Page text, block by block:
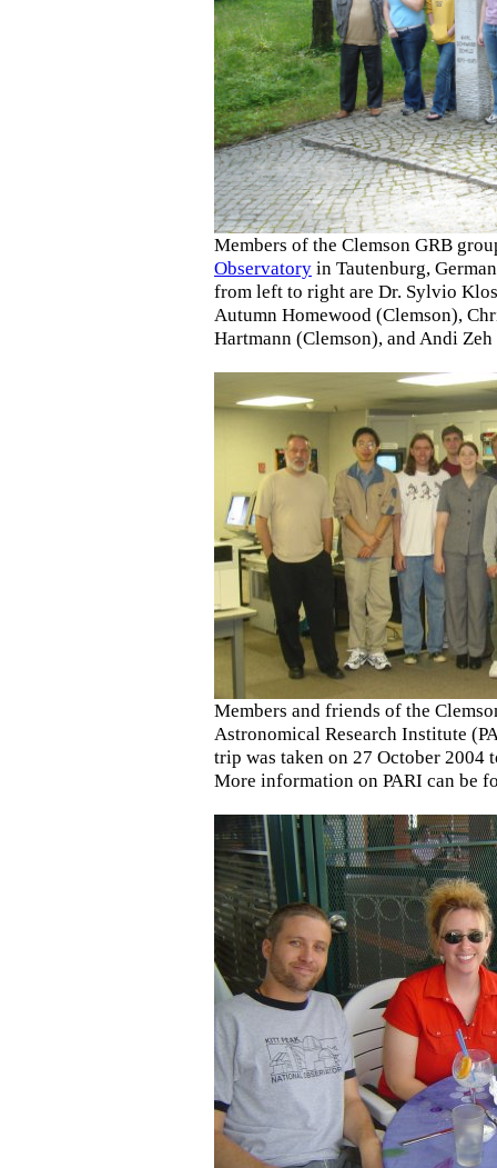
Members of the Clemson GRB
Observatory in Tautenburg,
from left to right are Dr. Sylvio
Autumn Homewood (Clemson),
Hartmann (Clemson), and Andi
Members and friends of the
Astronomical Research Institute
trip was taken on 27 October
More information on PARI can be